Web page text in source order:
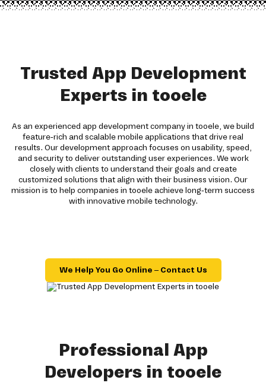
Trusted App Development
Experts in tooele
As an experienced app development company in tooele, we build
feature-rich and scalable mobile applications that drive real
results. Our development approach focuses on usability, speed,
and security to deliver outstanding user experiences. We work
closely with clients to understand their goals and create
customized solutions that align with their business vision. Our
mission is to help companies in tooele achieve long-term success
with innovative mobile technology.
We Help You Go Online – Contact Us
Professional App
Developers in tooele